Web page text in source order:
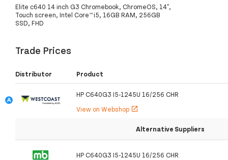
Elite c640 14 inch G3 Chromebook, ChromeOS, 14",
Touch screen, Intel Core™ i5, 16GB RAM, 256GB
SSD, FHD
Trade Prices
Distributor Product
HP C640G3 I5-1245U 16/256 CHR
View on Webshop open_in_new
Alternative Suppliers
HP C640G3 I5-1245U 16/256 CHR